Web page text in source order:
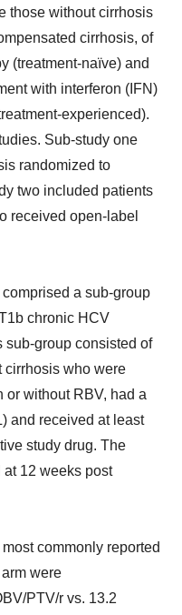
those without cirrhosis
cirrhosis, of
(treatment-naïve) and
with interferon (IFN)
experienced).
Sub-study one
randomized to
two included patients
received open-label
a sub-group
chronic HCV
sub-group consisted of
cirrhosis who were
or without RBV, had a
and received at least
study drug. The
12 weeks post
commonly reported
were
PTV/r vs. 13.2